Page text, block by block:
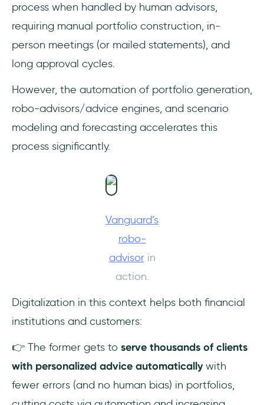
process when handled by human advisors,
requiring manual portfolio construction, in-
person meetings (or mailed statements), and
long approval cycles.
However, the automation of portfolio generation,
robo-advisors/advice engines, and scenario
modeling and forecasting accelerates this
process significantly.
Vanguard’s
robo-
advisorin
action.
Digitalization in this context helps both financial
institutions and customers:
👉 The former gets to serve thousands of clients
with personalized advice automaticallywith
fewer errors (and no human bias) in portfolios,